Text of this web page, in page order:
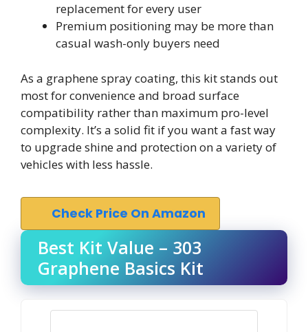
replacement for every user
Premium positioning may be more than
casual wash-only buyers need
As a graphene spray coating, this kit stands out
most for convenience and broad surface
compatibility rather than maximum pro-level
complexity. It’s a solid fit if you want a fast way
to upgrade shine and protection on a variety of
vehicles with less hassle.
Check Price On Amazon
Best Kit Value – 303
Graphene Basics Kit